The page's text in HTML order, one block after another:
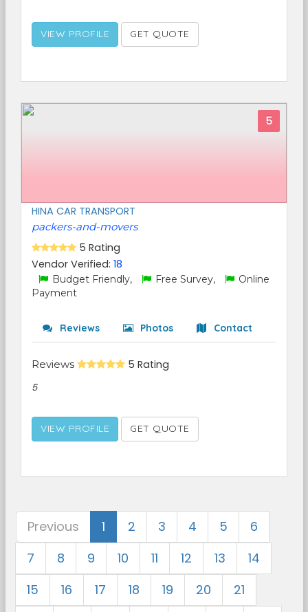
VIEW PROFILE GET QUOTE
5
HINA CAR TRANSPORT
packers-and-movers
5 Rating
Vendor Verified: 18
Budget Friendly, Free Survey,
Online
Payment
Reviews Photos Contact
Reviews 5 Rating
5
VIEW PROFILE GET QUOTE
Previous 1 2 3 4 5
6
7
8 9 10 11 12 13
14
15
16 17 18 19 20
21